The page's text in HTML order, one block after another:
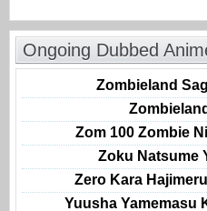
Ongoing Dubbed
Zombieland
Zom 100 Zombie
Zoku Natsume
Zero Kara
Yuusha Yamemasu